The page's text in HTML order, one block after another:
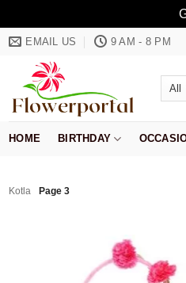
EMAIL US 9 AM - 8 PM
HOME BIRTHDAY
Kotla Page 3